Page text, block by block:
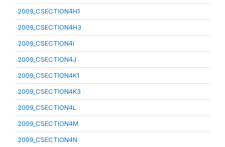
2009_CSECTION4H1
2009_CSECTION4H3
2009_CSECTION4I
2009_CSECTION4J
2009_CSECTION4K1
2009_CSECTION4K3
2009_CSECTION4L
2009_CSECTION4M
2009_CSECTION4N